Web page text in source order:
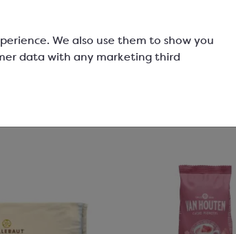
We also use them to show you
data with any marketing third
product View product